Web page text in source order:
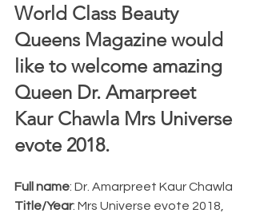
World Class Beauty
Queens Magazine would
like to welcome amazing
Queen Dr. Amarpreet
Kaur Chawla Mrs Universe
evote 2018.
Full name: Dr. Amarpreet Kaur Chawla
Title/Year: Mrs Universe evote 2018,